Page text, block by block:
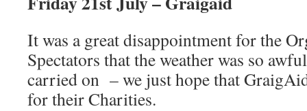
It was a great disappointment for the
Spectators that the weather was so
carried on – we just hope that
for their Charities.